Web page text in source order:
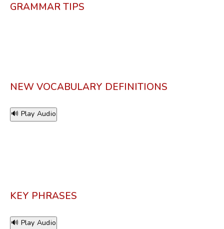
GRAMMAR TIPS
NEW VOCABULARY DEFINITIONS
🔊 Play Audio
KEY PHRASES
🔊 Play Audio